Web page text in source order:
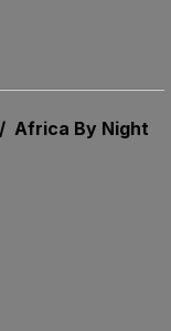
Africa By Night